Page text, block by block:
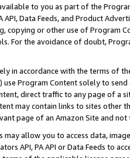
to you as part of the
API, Data Feeds, and Product
copying or other use of Program
For the avoidance of doubt,
in accordance with the terms of
Program Content solely to
direct traffic to any page of a
may contain links to sites other
page of an Amazon Site and not
may allow you to access data,
API, PA API or Data Feeds to